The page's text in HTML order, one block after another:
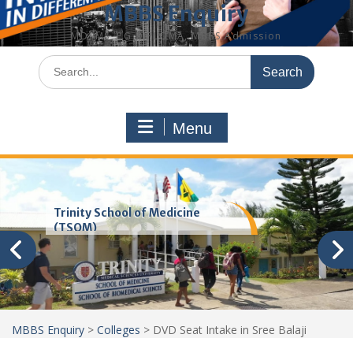
MBBS Enquiry
MD, MS, PG DIPLOMA, MBBS Admission
Search
for:
Menu
Trinity School of Medicine
(TSOM)
MBBS Enquiry > Colleges > DVD Seat Intake in Sree Balaji